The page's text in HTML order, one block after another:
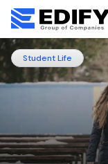
Student Life